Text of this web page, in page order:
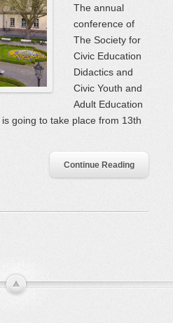
The annual
conference of
The Society for
Civic Education
Didactics and
Civic Youth and
Adult Education
going to take place from 13th
Continue Reading